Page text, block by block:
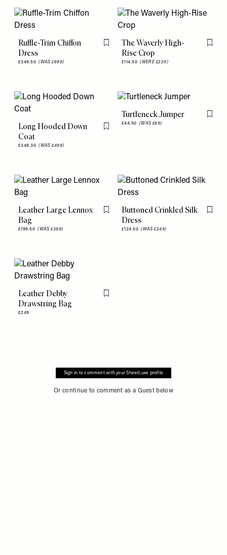
Ruffle-Trim Chiffon
Dress
£349.50(WAS £699)
Flag this itemThe Waverly High-
Rise Crop
£114.50(WERE £229)
Flag
Long Hooded Down
Coat
£349.30(WAS £499)
Flag this item
Turtleneck Jumper
£44.50 (WAS £89)
Flag
Leather Large Lennox
Bag
£199.50(WAS £399)
Flag this item
Buttoned Crinkled Silk
Dress
£124.50(WAS £249)
Flag
Leather Debby
Drawstring Bag
£249
Flag this item
Sign in to comment with your SheerLuxe profile
Or continue to comment as a Guest below